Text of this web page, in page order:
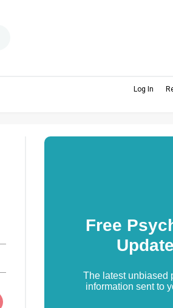
Log In
Free
The latest unbiased
information sent to